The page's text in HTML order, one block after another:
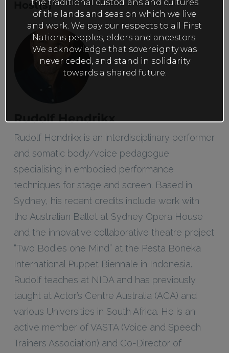
Host(s)
Rudolf Hendrikx
Rudolf Hendrikx is an interdisciplinary performer
and somatic body/voice pedagogue
specialising in embodied performance
techniques for stage and screen. Based in
Sydney, his recent credits include work with
the Australian Ballet at Sydney Opera House
and the innovative collaborative theatre project
“Two Bodies one Mind” at the Pesta Boneka
International Puppet Biennale in Indonesia.
Rudolf teaches at NIDA and has previously
taught at Actor’s Centre Australia (ACA) and
various Universities in South Africa. He is an
active member of VASTA (Voice and Speech
Trainers Association) and Co-Director of
the traditional custodians and cultures
of the lands and seas on which we live
and work. We pay our respects to all First
Nations peoples, elders and ancestors.
We acknowledge that sovereignty was
never ceded, and stand in solidarity
towards a shared future.